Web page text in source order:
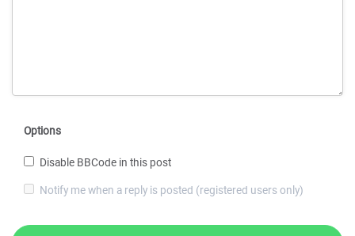
Options
Disable BBCode in this post
Notify me when a reply is posted (registered users only)